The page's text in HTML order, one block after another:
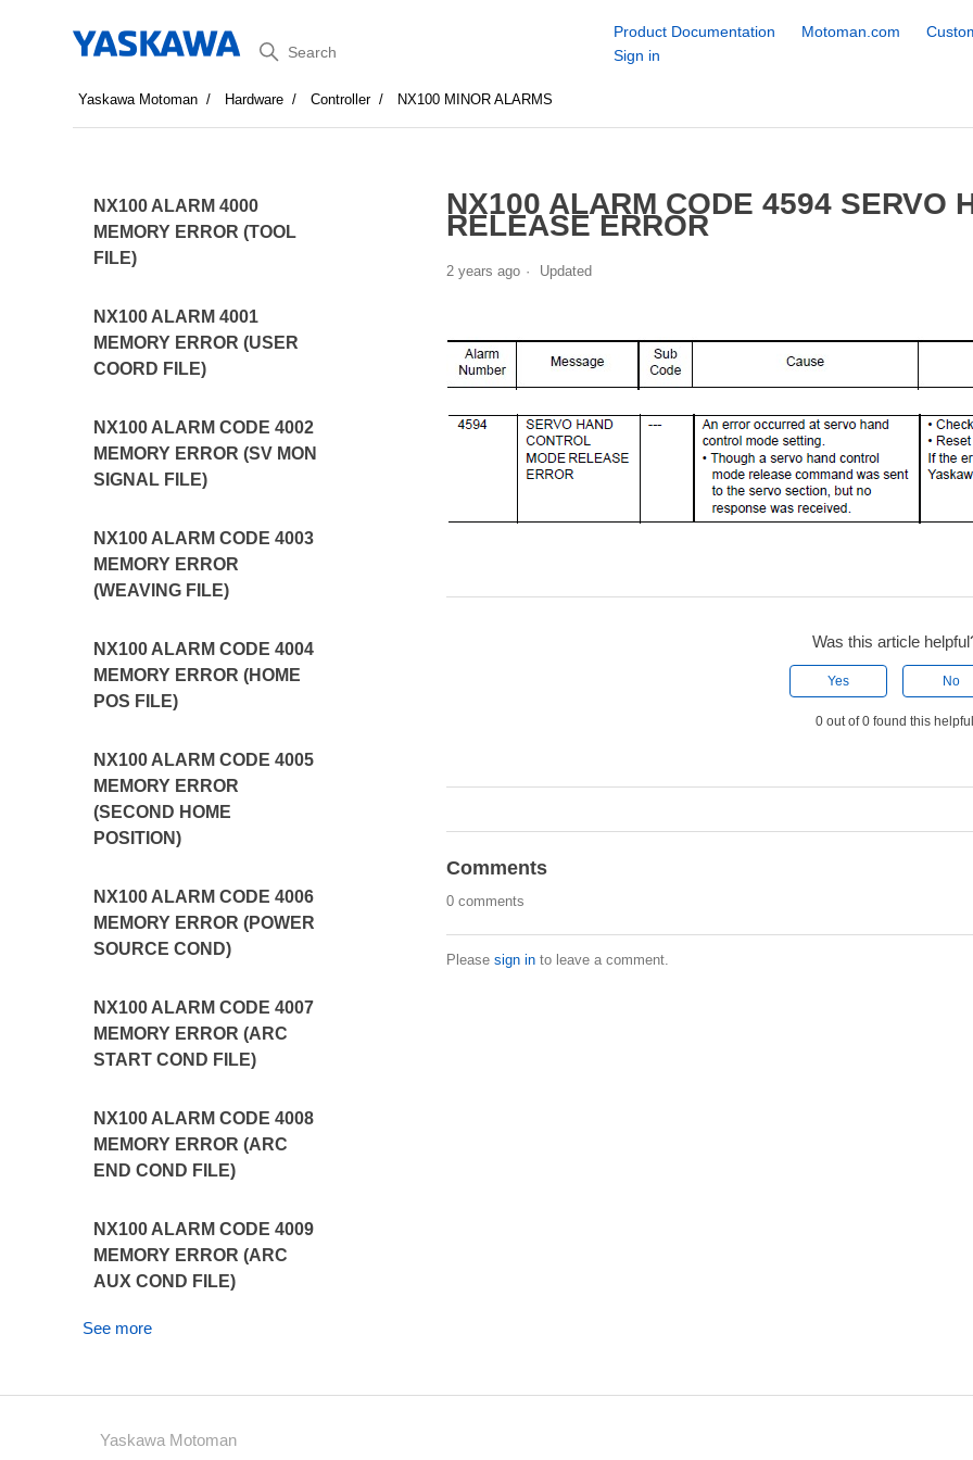
Search
Product Documentation Motoman.com
Sign in
Yaskawa Motoman Hardware Controller NX100 MINOR ALARMS
NX100 ALARM 4000
MEMORY ERROR (TOOL
FILE)
NX100 ALARM 4001
MEMORY ERROR (USER
COORD FILE)
NX100 ALARM CODE 4002
MEMORY ERROR (SV MON
SIGNAL FILE)
NX100 ALARM CODE 4003
MEMORY ERROR
(WEAVING FILE)
NX100 ALARM CODE 4004
MEMORY ERROR (HOME
POS FILE)
NX100 ALARM CODE 4005
MEMORY ERROR
(SECOND HOME
POSITION)
NX100 ALARM CODE 4006
MEMORY ERROR (POWER
SOURCE COND)
NX100 ALARM CODE 4007
MEMORY ERROR (ARC
START COND FILE)
NX100 ALARM CODE 4008
MEMORY ERROR (ARC
END COND FILE)
NX100 ALARM CODE 4009
MEMORY ERROR (ARC
AUX COND FILE)
See more
NX100 ALARM CODE 4594 SERVO
RELEASE ERROR
2 years ago Updated
Was this article
Yes No
0 out of 0 found this
Comments
0 comments
Please sign into leave a comment.
Yaskawa Motoman